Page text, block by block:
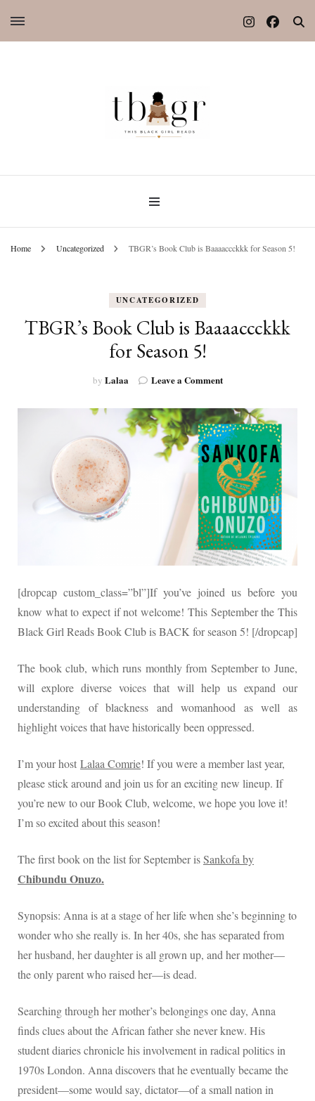
Home Uncategorized TBGR’s Book Club is Baaaaccckkk for Season 5!
UNCATEGORIZED
TBGR’s Book Club is Baaaaccckkk
for Season 5!
by Lalaa Leave a Commenton
Book
Club
is
Baaaaccckkk
for
Season
5!
[dropcap custom_class=”bl”]If you’ve joined us before you
know what to expect if not welcome! This September the This
Black Girl Reads Book Club is BACK for season 5! [/dropcap]
The book club, which runs monthly from September to June,
will explore diverse voices that will help us expand our
understanding of blackness and womanhood as well as
highlight voices that have historically been oppressed.
I’m your host Lalaa Comrie! If you were a member last year,
please stick around and join us for an exciting new lineup. If
you’re new to our Book Club, welcome, we hope you love it!
I’m so excited about this season!
The first book on the list for September isSankofa by
Chibundu Onuzo.
Synopsis: Anna is at a stage of her life when she’s beginning to
wonder who she really is. In her 40s, she has separated from
her husband, her daughter is all grown up, and her mother—
the only parent who raised her—is dead.
Searching through her mother’s belongings one day, Anna
finds clues about the African father she never knew. His
student diaries chronicle his involvement in radical politics in
1970s London. Anna discovers that he eventually became the
president—some would say, dictator—of a small nation in